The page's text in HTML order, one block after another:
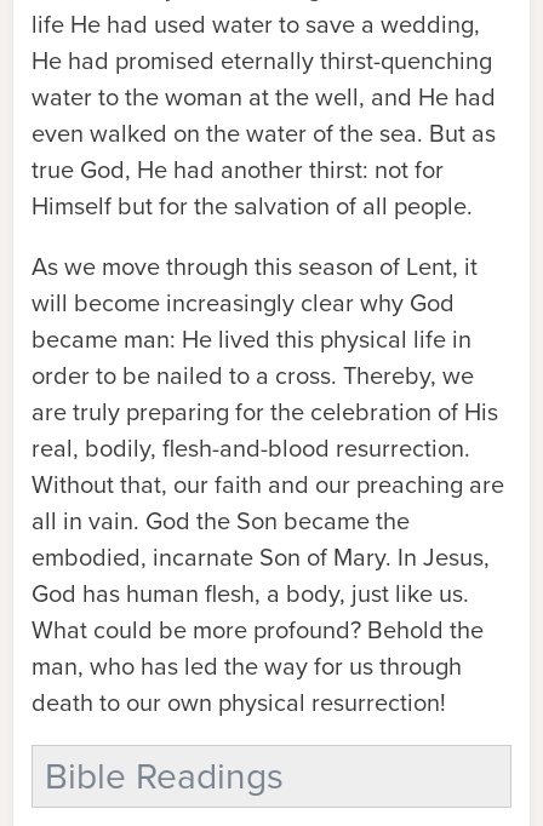
life He had used water to save a wedding,
He had promised eternally thirst-quenching
water to the woman at the well, and He had
even walked on the water of the sea. But as
true God, He had another thirst: not for
Himself but for the salvation of all people.
As we move through this season of Lent, it
will become increasingly clear why God
became man: He lived this physical life in
order to be nailed to a cross. Thereby, we
are truly preparing for the celebration of His
real, bodily, flesh-and-blood resurrection.
Without that, our faith and our preaching are
all in vain. God the Son became the
embodied, incarnate Son of Mary. In Jesus,
God has human flesh, a body, just like us.
What could be more profound? Behold the
man, who has led the way for us through
death to our own physical resurrection!
Bible Readings